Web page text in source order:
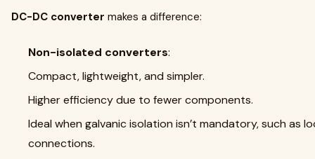
DC-DC converter makes a difference:
Non-isolated converters:
Compact, lightweight, and simpler.
Higher efficiency due to fewer components.
Ideal when galvanic isolation isn’t mandatory, such as
connections.